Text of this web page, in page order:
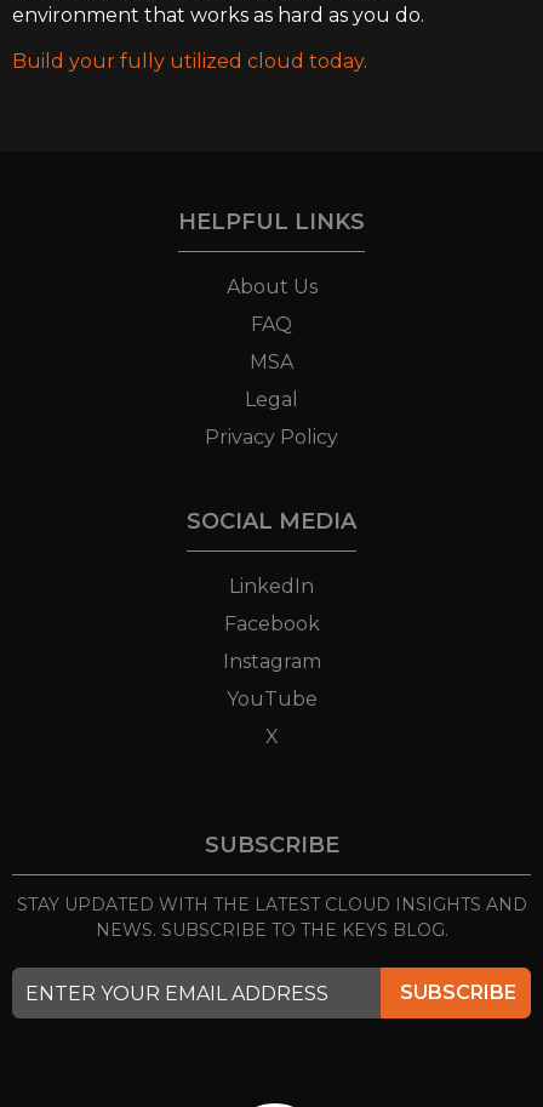
environment that works as hard as you do.
Build your fully utilized cloud today.
SOCIAL MEDIA
LinkedIn
Facebook
Instagram
YouTube
X
HELPFUL LINKS
About Us
FAQ
MSA
Legal
Privacy Policy
SUBSCRIBE
STAY UPDATED WITH THE LATEST CLOUD INSIGHTS AND
NEWS. SUBSCRIBE TO THE KEYS BLOG.
SUBSCRIBE